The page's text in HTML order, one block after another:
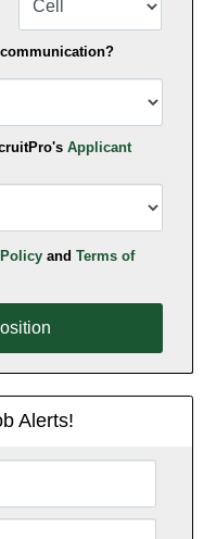
Applicant
and Terms of
Alerts!